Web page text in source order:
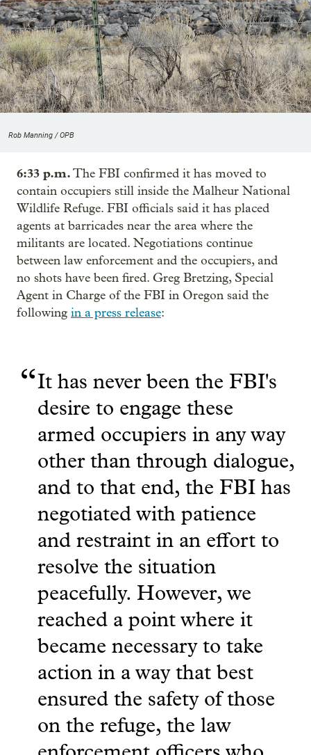
Rob Manning / OPB
6:33 p.m.The FBI confirmed it has moved to
contain occupiers still inside the Malheur National
Wildlife Refuge. FBI officials said it has placed
agents at barricades near the area where the
militants are located. Negotiations continue
between law enforcement and the occupiers, and
no shots have been fired. Greg Bretzing, Special
Agent in Charge of the FBI in Oregon said the
following in a press release:
“It has never been the FBI's
desire to engage these
armed occupiers in any way
other than through dialogue,
and to that end, the FBI has
negotiated with patience
and restraint in an effort to
resolve the situation
peacefully. However, we
reached a point where it
became necessary to take
action in a way that best
ensured the safety of those
on the refuge, the law